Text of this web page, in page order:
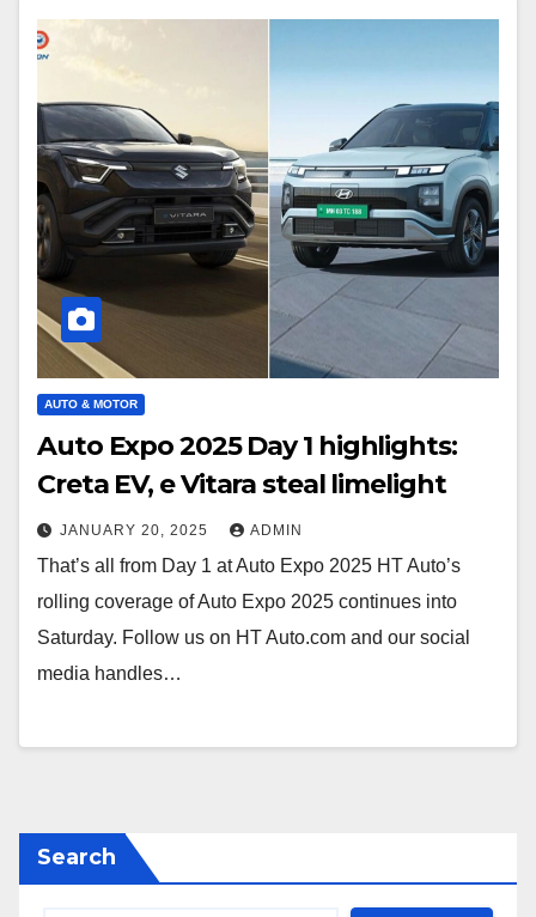
AUTO & MOTOR
Auto Expo 2025 Day 1 highlights:
Creta EV, e Vitara steal limelight
JANUARY 20, 2025 ADMIN
That’s all from Day 1 at Auto Expo 2025 HT Auto’s
rolling coverage of Auto Expo 2025 continues into
Saturday. Follow us on HT Auto.com and our social
media handles…
Search